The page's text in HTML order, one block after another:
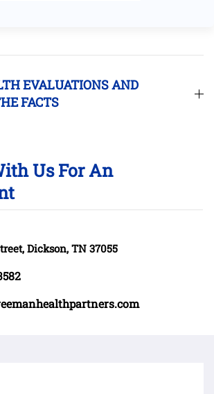
EVALUATIONS AND
FACTS
Us For An
Dickson, TN 37055